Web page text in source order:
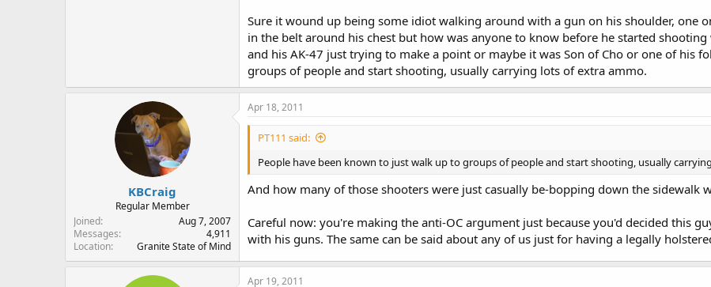
Sure it wound up being some idiot walking around with a gun on his shoulder, one
in the belt around his chest but how was anyone to know before he started
and his AK-47 just trying to make a point or maybe it was Son of Cho or one of his
groups of people and start shooting, usually carrying lots of extra ammo.
KBCraig
Regular Member
Joined
Aug 7, 2007
Messages
4,911
Location
Granite State of Mind
Apr 18, 2011
PT111 said:
People have been known to just walk up to groups of people and start shooting, usually
And how many of those shooters were just casually be-bopping down the sidewalk
Careful now: you're making the anti-OC argument just because you'd decided this
with his guns. The same can be said about any of us just for having a legally
Apr 19, 2011